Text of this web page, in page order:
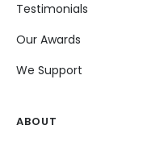
Testimonials
Our Awards
We Support
ABOUT